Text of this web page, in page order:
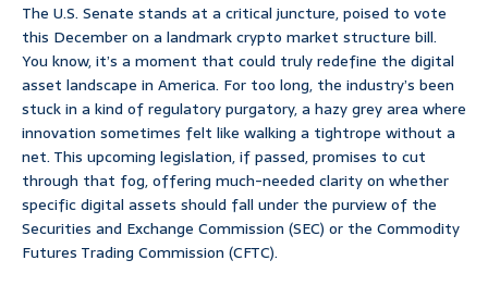
The U.S. Senate stands at a critical juncture, poised to vote
this December on a landmark crypto market structure bill.
You know, it’s a moment that could truly redefine the digital
asset landscape in America. For too long, the industry’s been
stuck in a kind of regulatory purgatory, a hazy grey area where
innovation sometimes felt like walking a tightrope without a
net. This upcoming legislation, if passed, promises to cut
through that fog, offering much-needed clarity on whether
specific digital assets should fall under the purview of the
Securities and Exchange Commission (SEC) or the Commodity
Futures Trading Commission (CFTC).